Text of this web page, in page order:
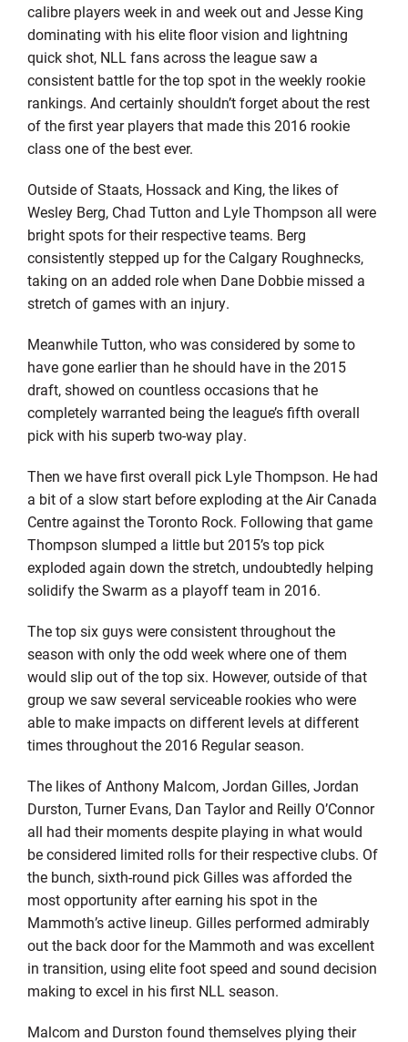
calibre players week in and week out and Jesse King
dominating with his elite floor vision and lightning
quick shot, NLL fans across the league saw a
consistent battle for the top spot in the weekly rookie
rankings. And certainly shouldn’t forget about the rest
of the first year players that made this 2016 rookie
class one of the best ever.
Outside of Staats, Hossack and King, the likes of
Wesley Berg, Chad Tutton and Lyle Thompson all were
bright spots for their respective teams. Berg
consistently stepped up for the Calgary Roughnecks,
taking on an added role when Dane Dobbie missed a
stretch of games with an injury.
Meanwhile Tutton, who was considered by some to
have gone earlier than he should have in the 2015
draft, showed on countless occasions that he
completely warranted being the league’s fifth overall
pick with his superb two-way play.
Then we have first overall pick Lyle Thompson. He had
a bit of a slow start before exploding at the Air Canada
Centre against the Toronto Rock. Following that game
Thompson slumped a little but 2015’s top pick
exploded again down the stretch, undoubtedly helping
solidify the Swarm as a playoff team in 2016.
The top six guys were consistent throughout the
season with only the odd week where one of them
would slip out of the top six. However, outside of that
group we saw several serviceable rookies who were
able to make impacts on different levels at different
times throughout the 2016 Regular season.
The likes of Anthony Malcom, Jordan Gilles, Jordan
Durston, Turner Evans, Dan Taylor and Reilly O’Connor
all had their moments despite playing in what would
be considered limited rolls for their respective clubs. Of
the bunch, sixth-round pick Gilles was afforded the
most opportunity after earning his spot in the
Mammoth’s active lineup. Gilles performed admirably
out the back door for the Mammoth and was excellent
in transition, using elite foot speed and sound decision
making to excel in his first NLL season.
Malcom and Durston found themselves plying their